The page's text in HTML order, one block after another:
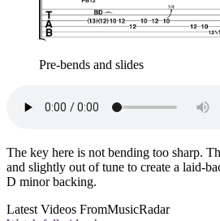
Pre-bends and slides
The key here is not bending too sharp.
and slightly out of tune to create a laid-
D minor backing.
Latest Videos FromMusicRadar